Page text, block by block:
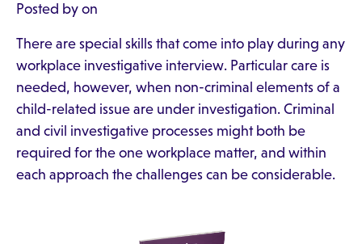
Posted by on
There are special skills that come into play during any
workplace investigative interview. Particular care is
needed, however, when non-criminal elements of a
child-related issue are under investigation. Criminal
and civil investigative processes might both be
required for the one workplace matter, and within
each approach the challenges can be considerable.